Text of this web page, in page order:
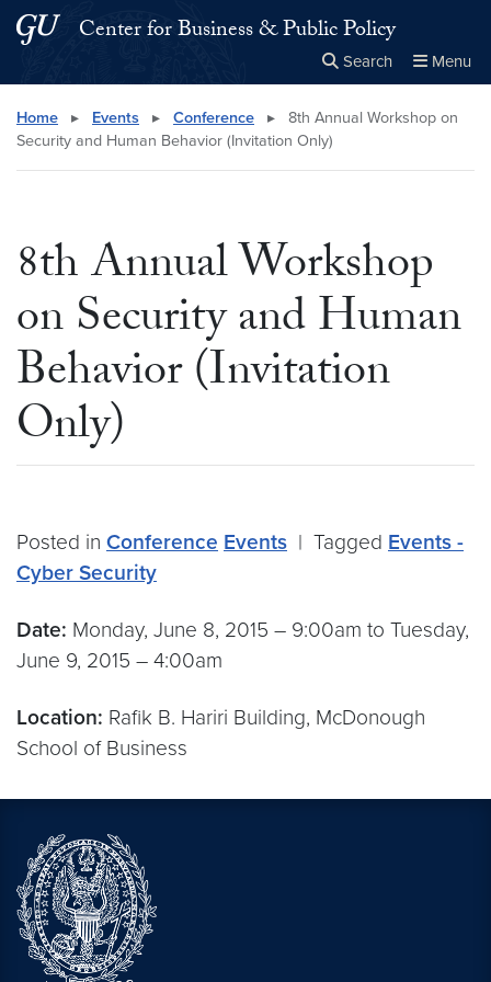
Skip to main content
Skip to main site menu
Center for Business & Public Policy
Search Menu
Search this site Close
× Search
Home ▸ Events ▸ Conference ▸
8th Annual Workshop on
Security and Human Behavior (Invitation Only)
8th Annual Workshop
on Security and Human
Behavior (Invitation
Only)
Posted in Conference Events | Tagged Events -
Cyber Security
Date: Monday, June 8, 2015 – 9:00am to Tuesday,
June 9, 2015 – 4:00am
Location: Rafik B. Hariri Building, McDonough
School of Business